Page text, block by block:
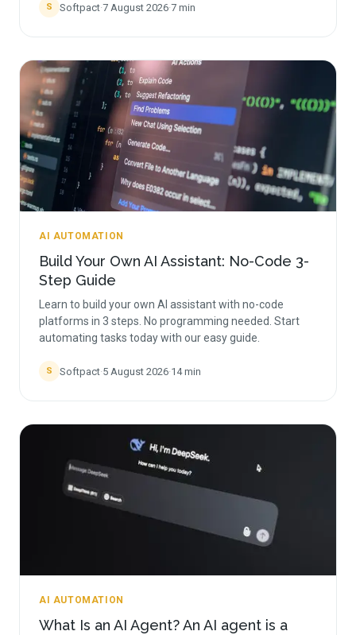
S Softpact·7 August 2026·7 min
AI AUTOMATION
Build Your Own AI Assistant: No-Code 3-
Step Guide
Learn to build your own AI assistant with no-code
platforms in 3 steps. No programming needed. Start
automating tasks today with our easy guide.
S Softpact·5 August 2026·14min
AI AUTOMATION
What Is an AI Agent? An AI agent is a